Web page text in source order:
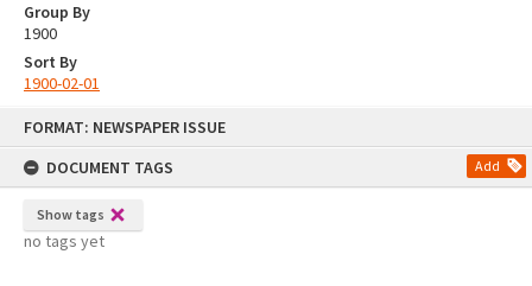
FORMAT: NEWSPAPER ISSUE
DOCUMENT TAGS
Add
Show tags
no tags yet
Group By
1900
Sort By
1900-02-01